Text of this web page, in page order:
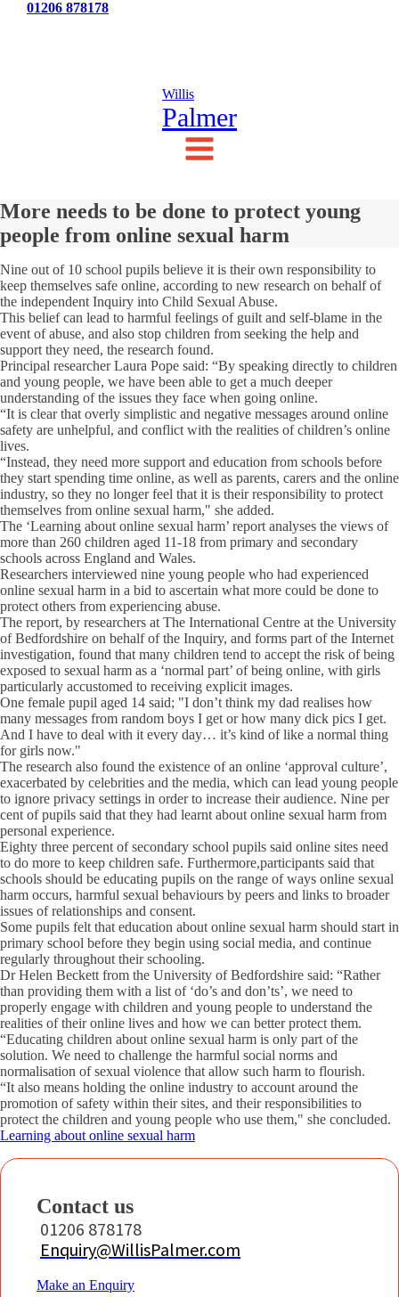
01206 878178
Willis
Palmer
More needs to be done to protect young
people from online sexual harm
Nine out of 10 school pupils believe it is their own responsibility to
keep themselves safe online, according to new research on behalf of
the independent Inquiry into Child Sexual Abuse.
This belief can lead to harmful feelings of guilt and self-blame in the
event of abuse, and also stop children from seeking the help and
support they need, the research found.
Principal researcher Laura Pope said: “By speaking directly to children
and young people, we have been able to get a much deeper
understanding of the issues they face when going online.
“It is clear that overly simplistic and negative messages around online
safety are unhelpful, and conflict with the realities of children’s online
lives.
“Instead, they need more support and education from schools before
they start spending time online, as well as parents, carers and the online
industry, so they no longer feel that it is their responsibility to protect
themselves from online sexual harm," she added.
The ‘Learning about online sexual harm’ report analyses the views of
more than 260 children aged 11-18 from primary and secondary
schools across England and Wales.
Researchers interviewed nine young people who had experienced
online sexual harm in a bid to ascertain what more could be done to
protect others from experiencing abuse.
The report, by researchers at The International Centre at the University
of Bedfordshire on behalf of the Inquiry, and forms part of the Internet
investigation, found that many children tend to accept the risk of being
exposed to sexual harm as a ‘normal part’ of being online, with girls
particularly accustomed to receiving explicit images.
One female pupil aged 14 said; "I don’t think my dad realises how
many messages from random boys I get or how many dick pics I get.
And I have to deal with it every day… it’s kind of like a normal thing
for girls now."
The research also found the existence of an online ‘approval culture’,
exacerbated by celebrities and the media, which can lead young people
to ignore privacy settings in order to increase their audience. Nine per
cent of pupils said that they had learnt about online sexual harm from
personal experience.
Eighty three percent of secondary school pupils said online sites need
to do more to keep children safe. Furthermore,participants said that
schools should be educating pupils on the range of ways online sexual
harm occurs, harmful sexual behaviours by peers and links to broader
issues of relationships and consent.
Some pupils felt that education about online sexual harm should start in
primary school before they begin using social media, and continue
regularly throughout their schooling.
Dr Helen Beckett from the University of Bedfordshire said: “Rather
than providing them with a list of ‘do’s and don’ts’, we need to
properly engage with children and young people to understand the
realities of their online lives and how we can better protect them.
“Educating children about online sexual harm is only part of the
solution. We need to challenge the harmful social norms and
normalisation of sexual violence that allow such harm to flourish.
“It also means holding the online industry to account around the
promotion of safety within their sites, and their responsibilities to
protect the children and young people who use them," she concluded.
Learning about online sexual harm
Contact us
01206 878178
Enquiry@WillisPalmer.com
Make an Enquiry